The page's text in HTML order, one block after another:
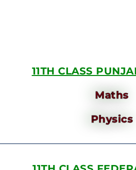
11TH CLASS
Maths
Physics